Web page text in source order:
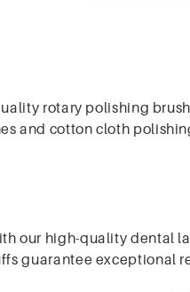
rotary polishing
and cotton cloth
our high-quality dental
guarantee exceptional